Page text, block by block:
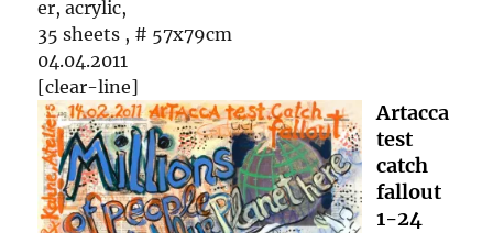
er, acrylic,
35 sheets , # 57x79cm
04.04.2011
[clear-line]
Artacca
test
catch
fallout
1-24